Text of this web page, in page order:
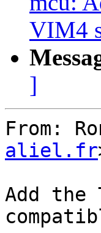
VIM4
]
From:
aliel.fr
Add the